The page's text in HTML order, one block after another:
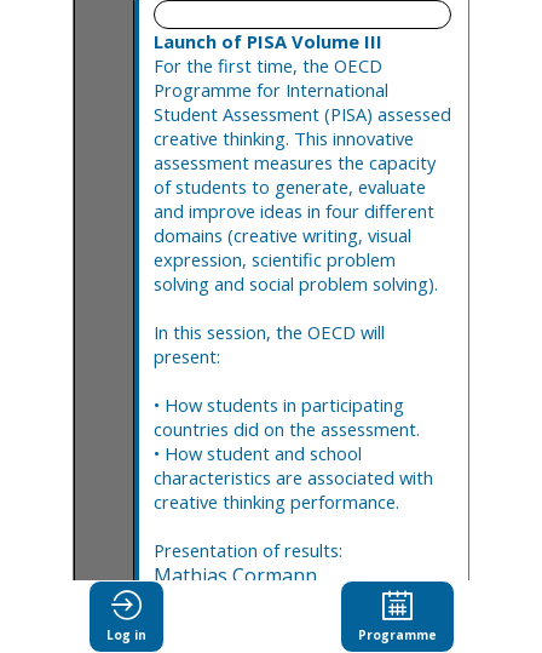
09:45 - 10:30
Launch of PISA Volume III
For the first time, the OECD
Programme for International
Student Assessment (PISA) assessed
creative thinking. This innovative
assessment measures the capacity
of students to generate, evaluate
and improve ideas in four different
domains (creative writing, visual
expression, scientific problem
solving and social problem solving).
In this session, the OECD will
present:
• How students in participating
countries did on the assessment.
• How student and school
characteristics are associated with
creative thinking performance.
Presentation of results:
Mathias Cormann
Schleicher
Speer
Log in Programme